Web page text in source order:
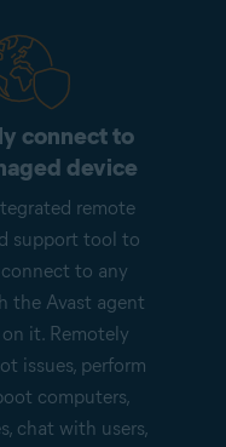
connect to
device
remote
support tool to
to any
the Avast agent
it. Remotely
issues, perform
computers,
chat with users,